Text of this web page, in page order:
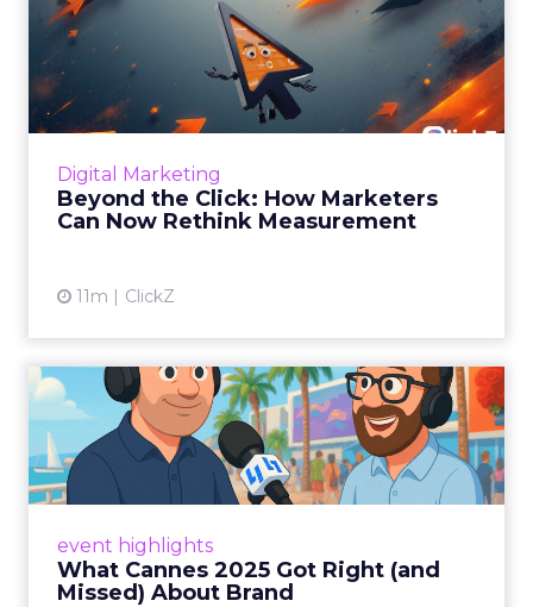
Digital Marketing
Beyond the Click: How Marketers
Can Now Rethink Measurement
11m ClickZ
Beyond the Click: How
Marketers Can Now Rethink
Me...
Insights from a ClickZ event with Fospha and
View article
event highlights
What Cannes 2025 Got Right (and
Missed) About Brand
What Cannes 2025 Got Right
(and Missed) About Bran...
By Sam Carter, CEO of Fospha Read More